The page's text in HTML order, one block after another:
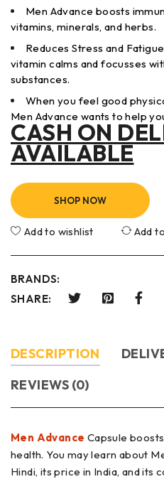
Men Advance boosts
vitamins, minerals, and herbs.
Reduces Stress and
vitamin calms and focusses
substances.
When you feel good
Men Advance wants to help
CASH ON
AVAILABLE
SHOP NOW
Add to wishlist Add
BRANDS:
SHARE:
DESCRIPTION
REVIEWS (0)
Men Advance Capsule
health. You may learn about
Hindi, its price in India, and its